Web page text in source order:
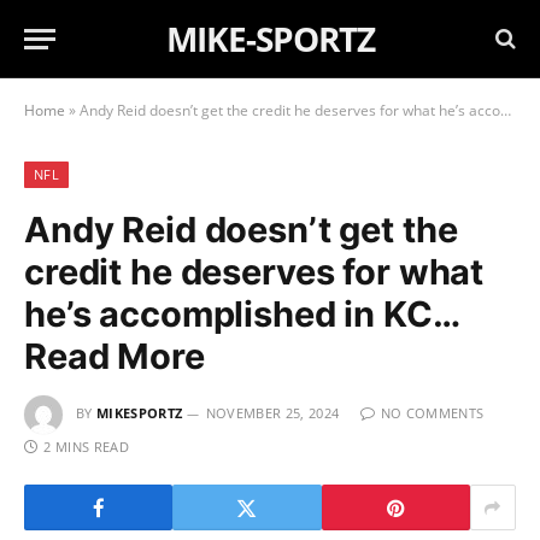
MIKE-SPORTZ
Home »Andy Reid doesn’t get the credit he deserves for what he’s accomplished in KC… Read More
NFL
Andy Reid doesn’t get the
credit he deserves for what
he’s accomplished in KC…
Read More
BY MIKESPORTZ NOVEMBER 25, 2024
NO COMMENTS
2 MINS READ